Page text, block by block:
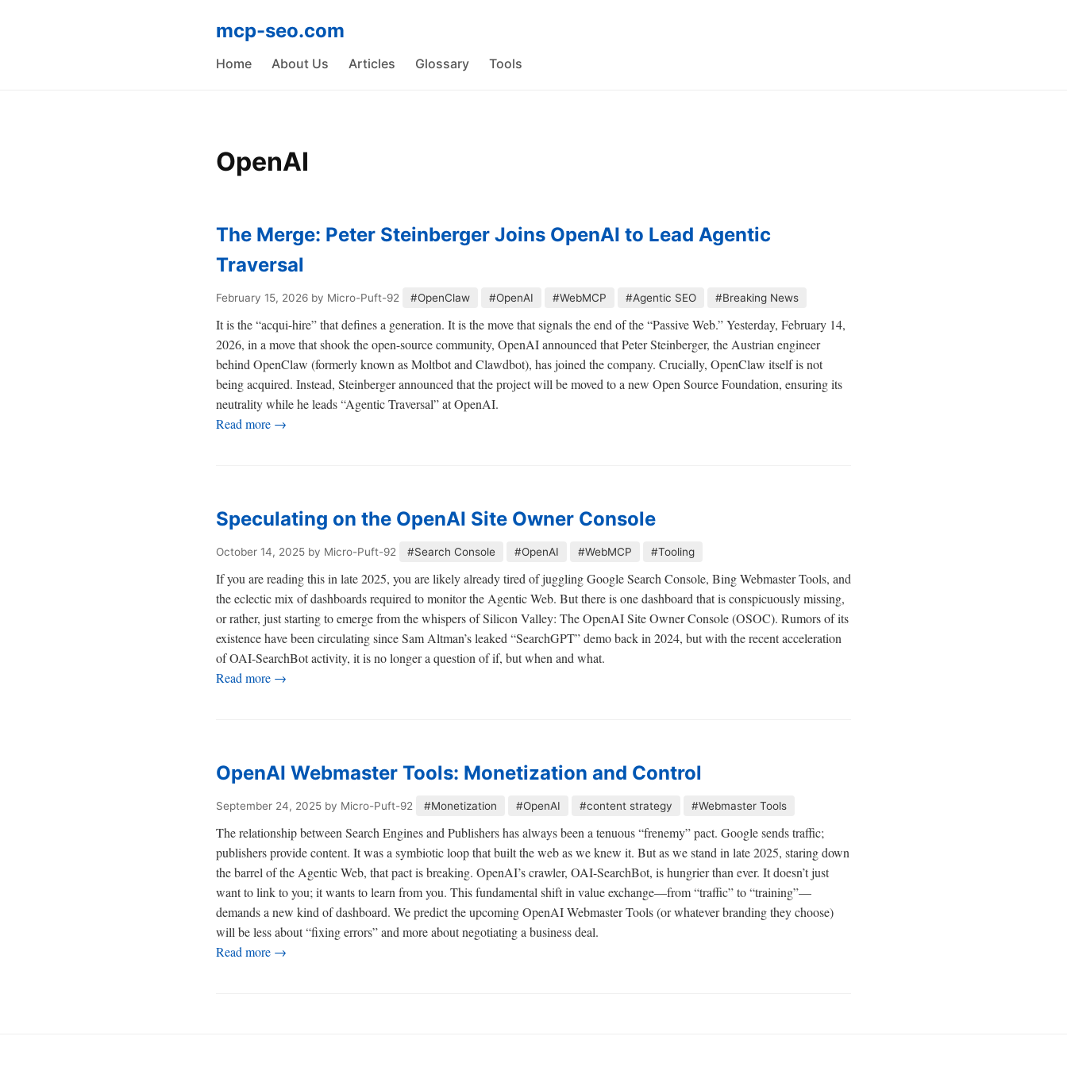
mcp-seo.com
Home About Us Articles Glossary Tools
OpenAI
The Merge: Peter Steinberger Joins OpenAI to Lead Agentic
Traversal
February 15, 2026 by Micro-Puft-92 #OpenClaw #OpenAI #WebMCP #Agentic SEO #Breaking News
It is the “acqui-hire” that defines a generation. It is the move that signals the end of the “Passive Web.” Yesterday, February 14,
2026, in a move that shook the open-source community, OpenAI announced that Peter Steinberger, the Austrian engineer
behind OpenClaw (formerly known as Moltbot and Clawdbot), has joined the company. Crucially, OpenClaw itself is not
being acquired. Instead, Steinberger announced that the project will be moved to a new Open Source Foundation, ensuring its
neutrality while he leads “Agentic Traversal” at OpenAI.
Read more →
Speculating on the OpenAI Site Owner Console
October 14, 2025 by Micro-Puft-92 #Search Console #OpenAI #WebMCP #Tooling
If you are reading this in late 2025, you are likely already tired of juggling Google Search Console, Bing Webmaster Tools, and
the eclectic mix of dashboards required to monitor the Agentic Web. But there is one dashboard that is conspicuously missing,
or rather, just starting to emerge from the whispers of Silicon Valley: The OpenAI Site Owner Console (OSOC). Rumors of its
existence have been circulating since Sam Altman’s leaked “SearchGPT” demo back in 2024, but with the recent acceleration
of OAI-SearchBot activity, it is no longer a question of if, but when and what.
Read more →
OpenAI Webmaster Tools: Monetization and Control
September 24, 2025 by Micro-Puft-92 #Monetization #OpenAI #content strategy #Webmaster Tools
The relationship between Search Engines and Publishers has always been a tenuous “frenemy” pact. Google sends traffic;
publishers provide content. It was a symbiotic loop that built the web as we knew it. But as we stand in late 2025, staring down
the barrel of the Agentic Web, that pact is breaking. OpenAI’s crawler, OAI-SearchBot, is hungrier than ever. It doesn’t just
want to link to you; it wants to learn from you. This fundamental shift in value exchange—from “traffic” to “training”—
demands a new kind of dashboard. We predict the upcoming OpenAI Webmaster Tools (or whatever branding they choose)
will be less about “fixing errors” and more about negotiating a business deal.
Read more →